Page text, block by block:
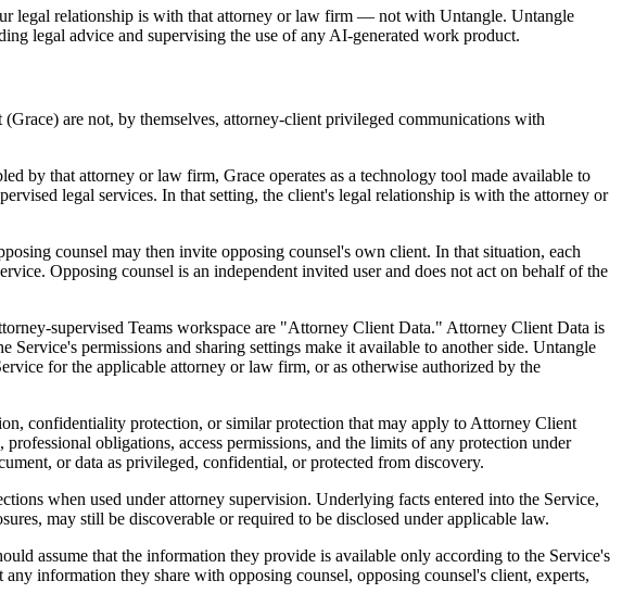
legal relationship is with that attorney or law firm — not with Untangle. Untangle
legal advice and supervising the use of any AI-generated work product.
are not, by themselves, attorney-client privileged communications with
by that attorney or law firm, Grace operates as a technology tool made available to
legal services. In that setting, the client's legal relationship is with the attorney or
counsel may then invite opposing counsel's own client. In that situation, each
Opposing counsel is an independent invited user and does not act on behalf of the
supervised Teams workspace are "Attorney Client Data." Attorney Client Data is
permissions and sharing settings make it available to another side. Untangle
for the applicable attorney or law firm, or as otherwise authorized by the
confidentiality protection, or similar protection that may apply to Attorney Client
obligations, access permissions, and the limits of any protection under
or data as privileged, confidential, or protected from discovery.
when used under attorney supervision. Underlying facts entered into the Service,
may still be discoverable or required to be disclosed under applicable law.
assume that the information they provide is available only according to the Service's
information they share with opposing counsel, opposing counsel's client, experts,